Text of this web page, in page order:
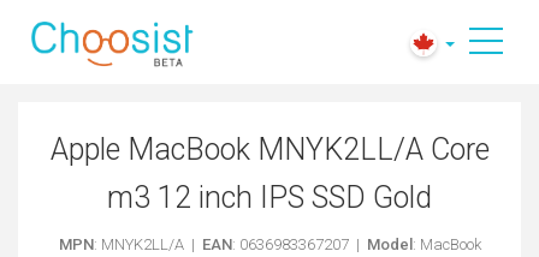
Apple MacBook MNYK2LL/A Core
m3 12 inch IPS SSD Gold
MPN: MNYK2LL/A | EAN: 0636983367207 | Model : MacBook